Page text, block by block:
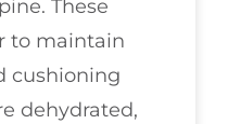
These
to maintain
cushioning
dehydrated,